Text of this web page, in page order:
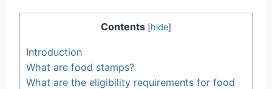
Contents [hide]
Introduction
What are food stamps?
What are the eligibility requirements for food